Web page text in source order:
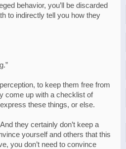
behavior, you’ll be discarded
to indirectly tell you how they
to keep them free from
come up with a checklist of
these things, or else.
they certainly don’t keep a
yourself and others that this
you don’t need to convince